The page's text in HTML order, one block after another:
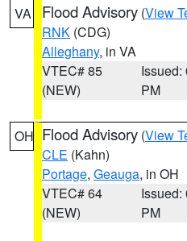
VA Flood Advisory (View
RNK (CDG)
Alleghany, in VA
VTEC# 85
(NEW)
Issued:
PM
OH Flood Advisory (View
CLE (Kahn)
Portage, Geauga, in OH
VTEC# 64
(NEW)
Issued:
PM